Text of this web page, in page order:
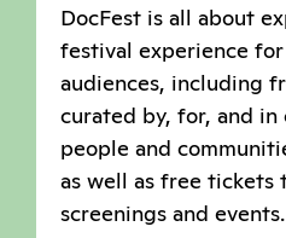
DocFest is all about
festival experience
audiences, including
curated by, for, and
people and
as well as free tickets
screenings and events.